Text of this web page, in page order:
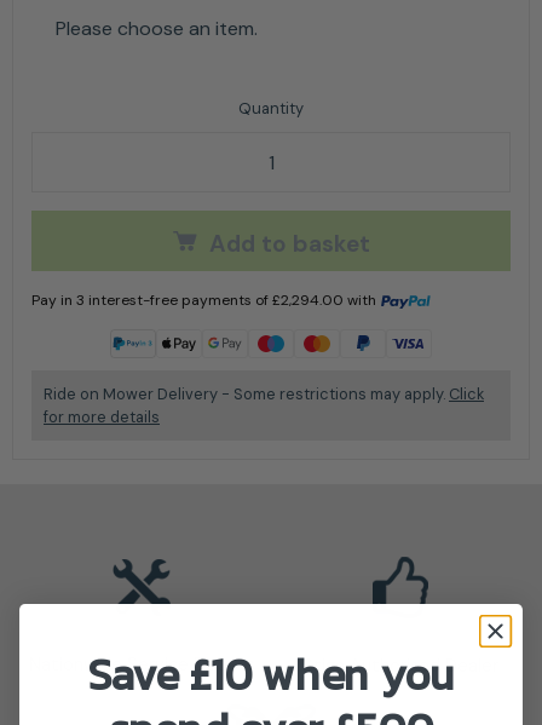
Please choose an item.
Stiga Park 700 WX 4WD Petrol Ride On Lawn
Add to basket
Pay in 3 interest-free payments of£2,294.00 with
Ride on Mower Delivery - Some restrictions may apply. Click
for more details
Nationwide Service Depots Stiga Authorised Dealer
Save £10 when you